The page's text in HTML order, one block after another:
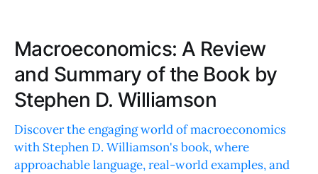
Macroeconomics: A Review
and Summary of the Book by
Stephen D. Williamson
Discover the engaging world of macroeconomics
with Stephen D. Williamson's book, where
approachable language, real-world examples, and